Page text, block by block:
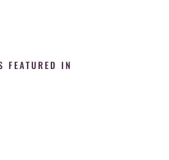
FEATURED IN